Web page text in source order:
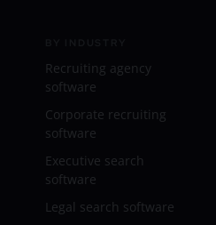
Recruiting agency
software
Corporate recruiting
software
Executive search
software
Legal search software